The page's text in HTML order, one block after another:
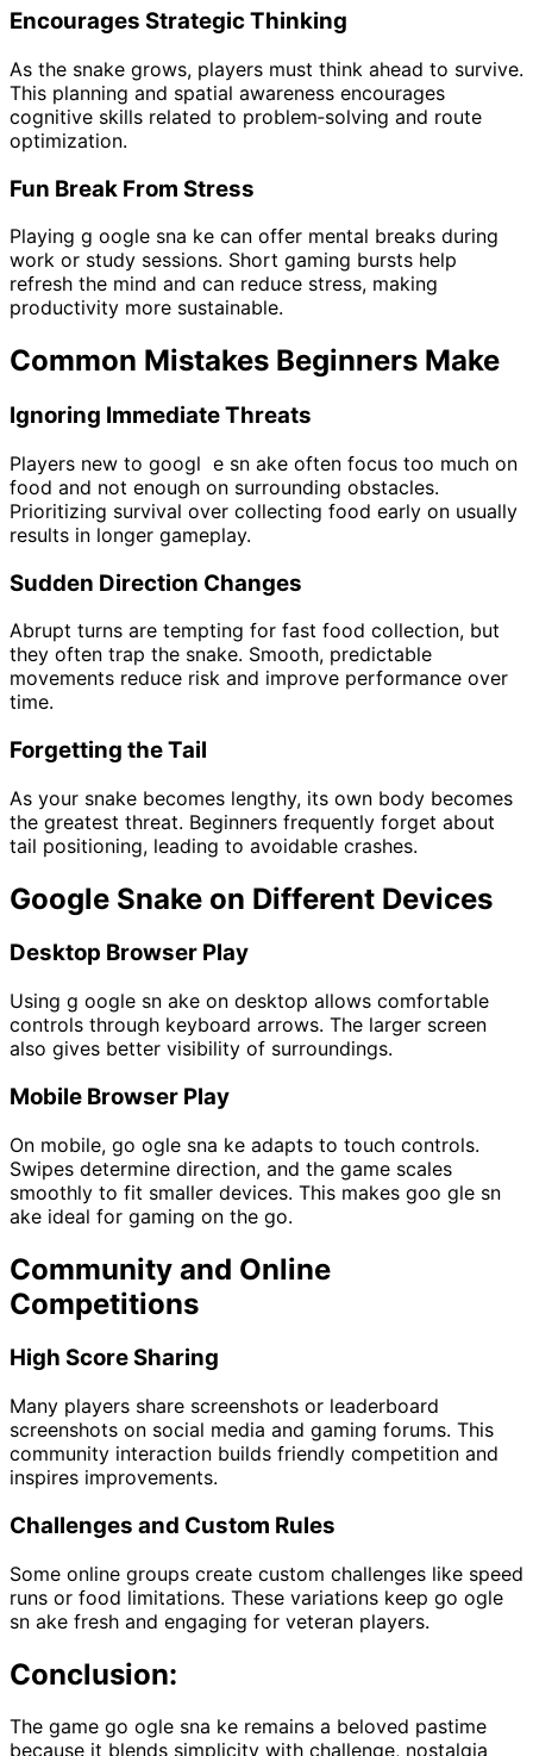
Encourages Strategic Thinking
As the snake grows, players must think ahead to survive.
This planning and spatial awareness encourages
cognitive skills related to problem‑solving and route
optimization.
Fun Break From Stress
Playing g oogle sna ke can offer mental breaks during
work or study sessions. Short gaming bursts help
refresh the mind and can reduce stress, making
productivity more sustainable.
Common Mistakes Beginners Make
Ignoring Immediate Threats
Players new to googl e sn ake often focus too much on
food and not enough on surrounding obstacles.
Prioritizing survival over collecting food early on usually
results in longer gameplay.
Sudden Direction Changes
Abrupt turns are tempting for fast food collection, but
they often trap the snake. Smooth, predictable
movements reduce risk and improve performance over
time.
Forgetting the Tail
As your snake becomes lengthy, its own body becomes
the greatest threat. Beginners frequently forget about
tail positioning, leading to avoidable crashes.
Google Snake on Different Devices
Desktop Browser Play
Using g oogle sn ake on desktop allows comfortable
controls through keyboard arrows. The larger screen
also gives better visibility of surroundings.
Mobile Browser Play
On mobile, go ogle sna ke adapts to touch controls.
Swipes determine direction, and the game scales
smoothly to fit smaller devices. This makes goo gle sn
ake ideal for gaming on the go.
Community and Online
Competitions
High Score Sharing
Many players share screenshots or leaderboard
screenshots on social media and gaming forums. This
community interaction builds friendly competition and
inspires improvements.
Challenges and Custom Rules
Some online groups create custom challenges like speed
runs or food limitations. These variations keep go ogle
sn ake fresh and engaging for veteran players.
Conclusion:
The game go ogle sna ke remains a beloved pastime
because it blends simplicity with challenge, nostalgia